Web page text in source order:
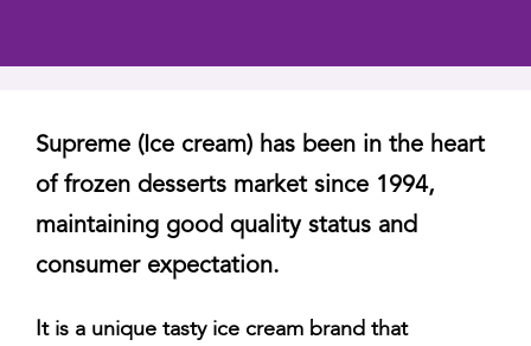
Supreme (Ice cream) has been in the heart
of frozen desserts market since 1994,
maintaining good quality status and
consumer expectation.
It is a unique tasty ice cream brand that